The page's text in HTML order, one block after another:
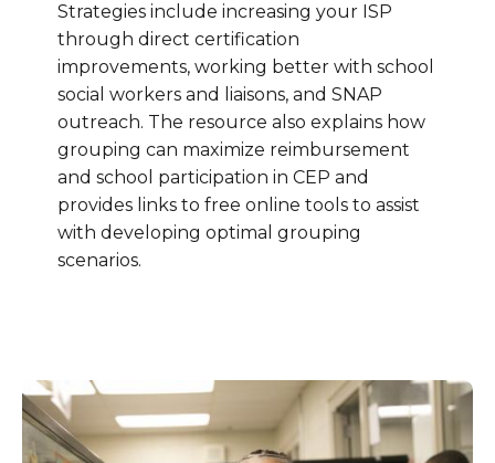
Strategies include increasing your ISP
through direct certification
improvements, working better with school
social workers and liaisons, and SNAP
outreach. The resource also explains how
grouping can maximize reimbursement
and school participation in CEP and
provides links to free online tools to assist
with developing optimal grouping
scenarios.